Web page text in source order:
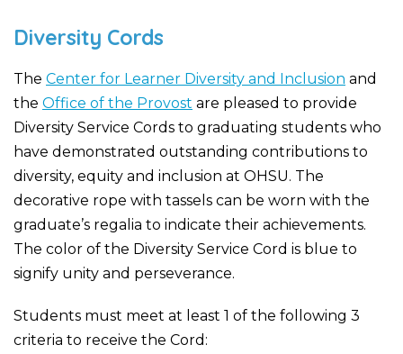
Diversity Cords
The Center for Learner Diversity and Inclusion and
the Office of the Provost are pleased to provide
Diversity Service Cords to graduating students who
have demonstrated outstanding contributions to
diversity, equity and inclusion at OHSU. The
decorative rope with tassels can be worn with the
graduate’s regalia to indicate their achievements.
The color of the Diversity Service Cord is blue to
signify unity and perseverance.
Students must meet at least 1 of the following 3
criteria to receive the Cord: